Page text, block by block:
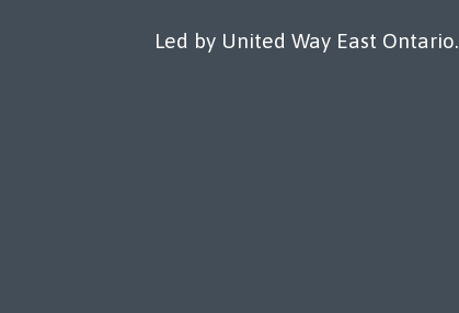
Led by United Way East Ontario.